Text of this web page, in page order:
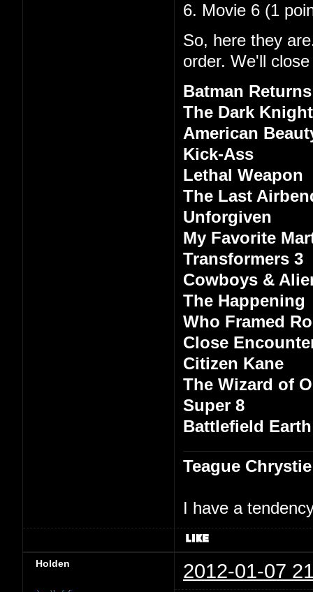
6. Movie 6 (1
So, here they
order. We'll
Batman
The Dark Knight
American
Kick-Ass
Lethal Weapon
The Last
Unforgiven
My Favorite
Transformers 3
Cowboys &
The Happening
Who Framed
Close
Citizen Kane
The Wizard of
Super 8
Battlefield Earth
Teague Chrystie
I have a
Holden 2012-01-07